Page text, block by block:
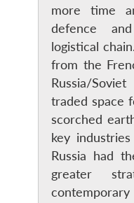
more time
defence
logistical
from the
Russia/
traded space
scorched
key
Russia had
greater